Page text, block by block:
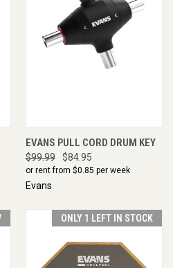
EVANS PULL CORD DRUM KEY
$99.99 $84.95
or rent from $0.85 per week
Evans
ONLY 1 LEFT IN STOCK